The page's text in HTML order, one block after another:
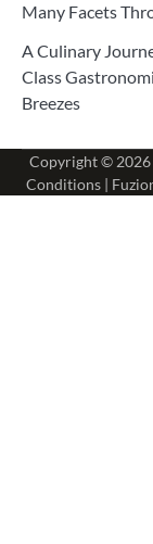
Many Facets
A Culinary
Class
Breezes
Copyright © 2026
Conditions|